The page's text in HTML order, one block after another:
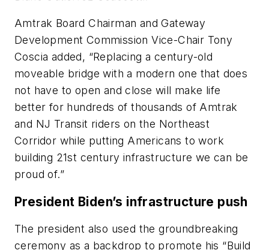
Amtrak Board Chairman and Gateway
Development Commission Vice-Chair Tony
Coscia added, “Replacing a century-old
moveable bridge with a modern one that does
not have to open and close will make life
better for hundreds of thousands of Amtrak
and NJ Transit riders on the Northeast
Corridor while putting Americans to work
building 21st century infrastructure we can be
proud of.”
President Biden’s infrastructure push
The president also used the groundbreaking
ceremony as a backdrop to promote his “Build